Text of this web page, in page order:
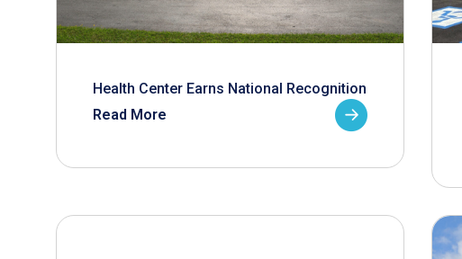
Health Center Earns National Recognition
Read More